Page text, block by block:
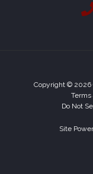
Copyright © 2026
Terms
Do Not
Site